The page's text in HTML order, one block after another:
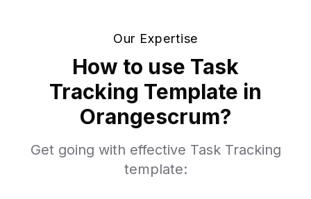
Our Expertise
How to use Task
Tracking Template in
Orangescrum?
Get going with effective Task Tracking
template: